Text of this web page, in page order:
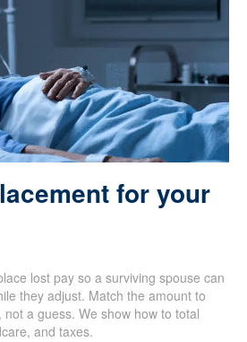
for your
lost pay so a surviving spouse can
they adjust. Match the amount to
a guess. We show how to total
and taxes.